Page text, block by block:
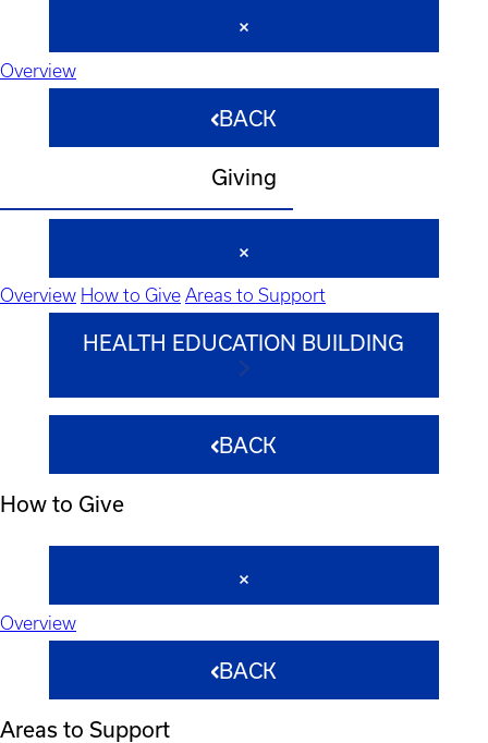
Overview
BACK
Giving
Overview How to Give Areas to Support
HEALTH EDUCATION BUILDING
BACK
How to Give
Overview
BACK
Areas to Support